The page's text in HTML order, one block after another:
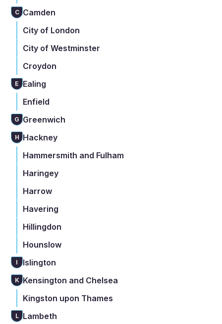
C Camden
City of London
City of Westminster
Croydon
E
Ealing
Enfield
G Greenwich
H Hackney
Hammersmith and Fulham
Haringey
Harrow
Havering
Hillingdon
Hounslow
I Islington
K Kensington and Chelsea
Kingston upon Thames
L
Lambeth